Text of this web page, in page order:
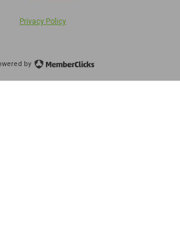
Privacy Policy
by